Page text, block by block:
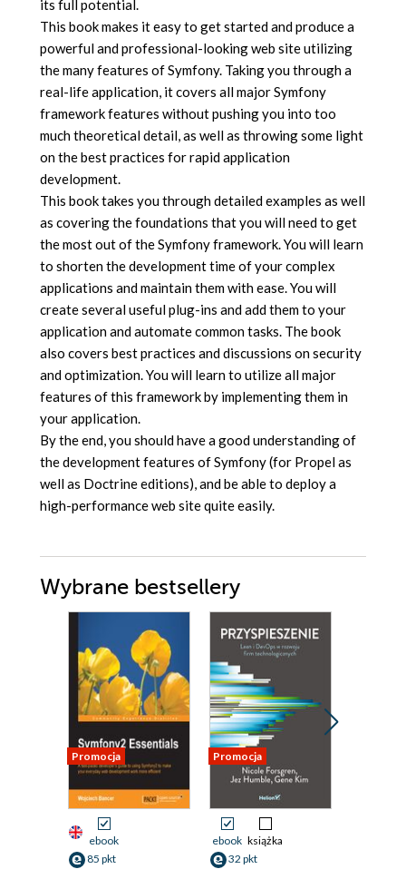
its full potential.
This book makes it easy to get started and produce a
powerful and professional-looking web site utilizing
the many features of Symfony. Taking you through a
real-life application, it covers all major Symfony
framework features without pushing you into too
much theoretical detail, as well as throwing some light
on the best practices for rapid application
development.
This book takes you through detailed examples as well
as covering the foundations that you will need to get
the most out of the Symfony framework. You will learn
to shorten the development time of your complex
applications and maintain them with ease. You will
create several useful plug-ins and add them to your
application and automate common tasks. The book
also covers best practices and discussions on security
and optimization. You will learn to utilize all major
features of this framework by implementing them in
your application.
By the end, you should have a good understanding of
the development features of Symfony (for Propel as
well as Doctrine editions), and be able to deploy a
high-performance web site quite easily.
Wybrane bestsellery
Promocja
ebook
85 pkt
Promocja
ebook książka
32 pkt